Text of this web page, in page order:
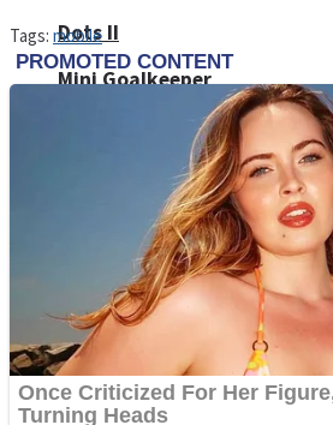
Dots II
Cats and Dogs Puzzle
Mini Goalkeeper
Stack Teddy Bear
Tags: mobile